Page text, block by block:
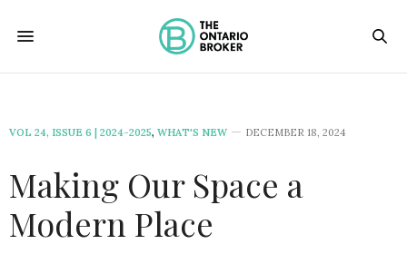
VOL 24, ISSUE 6 | 2024-2025, WHAT'S NEW DECEMBER 18, 2024
Making Our Space a
Modern Place